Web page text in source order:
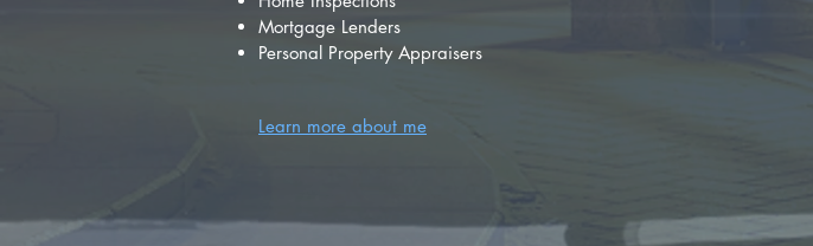
Mortgage Lenders
Personal Property Appraisers
Learn more about me